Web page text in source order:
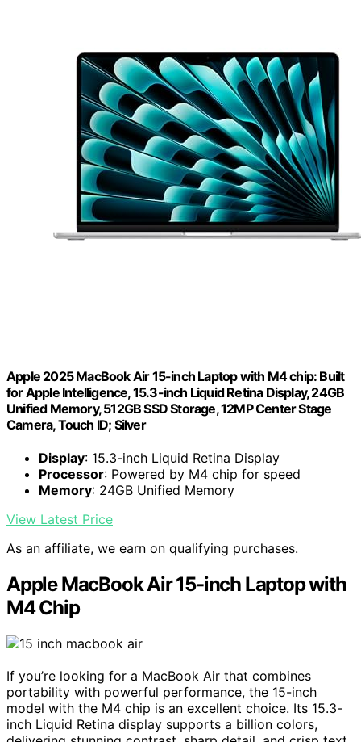
Apple 2025 MacBook Air 15-inch Laptop with M4 chip: Built
for Apple Intelligence, 15.3-inch Liquid Retina Display, 24GB
Unified Memory, 512GB SSD Storage, 12MP Center Stage
Camera, Touch ID; Silver
Display: 15.3-inch Liquid Retina Display
Processor: Powered by M4 chip for speed
Memory: 24GB Unified Memory
View Latest Price
As an affiliate, we earn on qualifying purchases.
Apple MacBook Air 15-inch Laptop with
M4 Chip
If you’re looking for a MacBook Air that combines
portability with powerful performance, the 15-inch
model with the M4 chip is an excellent choice. Its 15.3-
inch Liquid Retina display supports a billion colors,